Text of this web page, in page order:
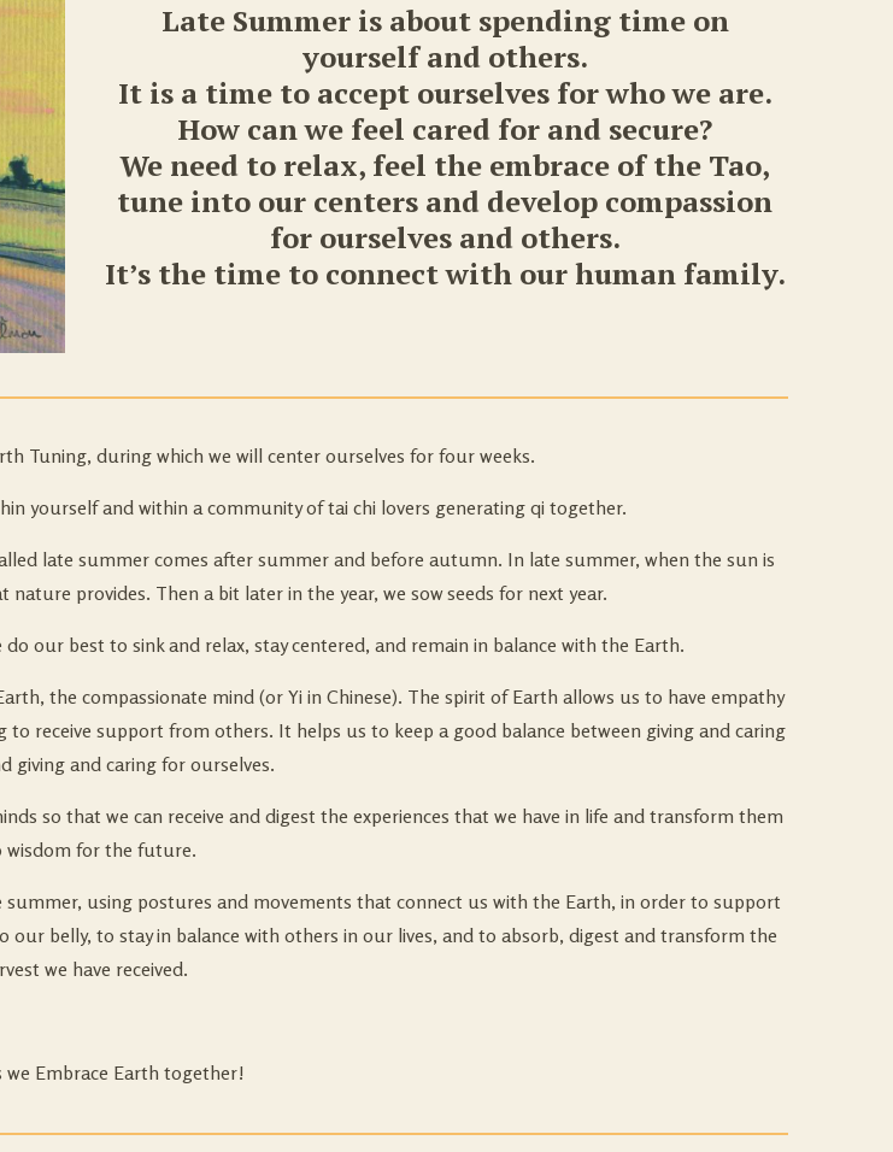
Late Summer is about spending time on
yourself and others.
It is a time to accept ourselves for who we are.
How can we feel cared for and secure?
We need to relax, feel the embrace of the Tao,
tune into our centers and develop compassion
for ourselves and others.
It’s the time to connect with our human family.
Tuning, during which we will center ourselves for four weeks.
yourself and within a community of tai chi lovers generating qi together.
late summer comes after summer and before autumn. In late summer, when the sun is
provides. Then a bit later in the year, we sow seeds for next year.
our best to sink and relax, stay centered, and remain in balance with the Earth.
the compassionate mind (or Yi in Chinese). The spirit of Earth allows us to have empathy
receive support from others. It helps us to keep a good balance between giving and caring
giving and caring for ourselves.
so that we can receive and digest the experiences that we have in life and transform them
wisdom for the future.
summer, using postures and movements that connect us with the Earth, in order to support
belly, to stay in balance with others in our lives, and to absorb, digest and transform the
we have received.
we Embrace Earth together!